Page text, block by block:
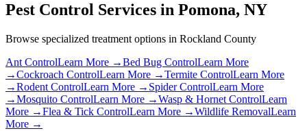
Pest Control Services in Pomona, NY
Browse specialized treatment options in Rockland County
Ant ControlLearn More →Bed Bug ControlLearn More
→Cockroach ControlLearn More →Termite ControlLearn More
→Rodent ControlLearn More → Spider ControlLearn More
→Mosquito ControlLearn More →Wasp & Hornet ControlLearn
More →Flea & Tick ControlLearn More →Wildlife RemovalLearn
More →